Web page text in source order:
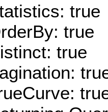
true
true
true